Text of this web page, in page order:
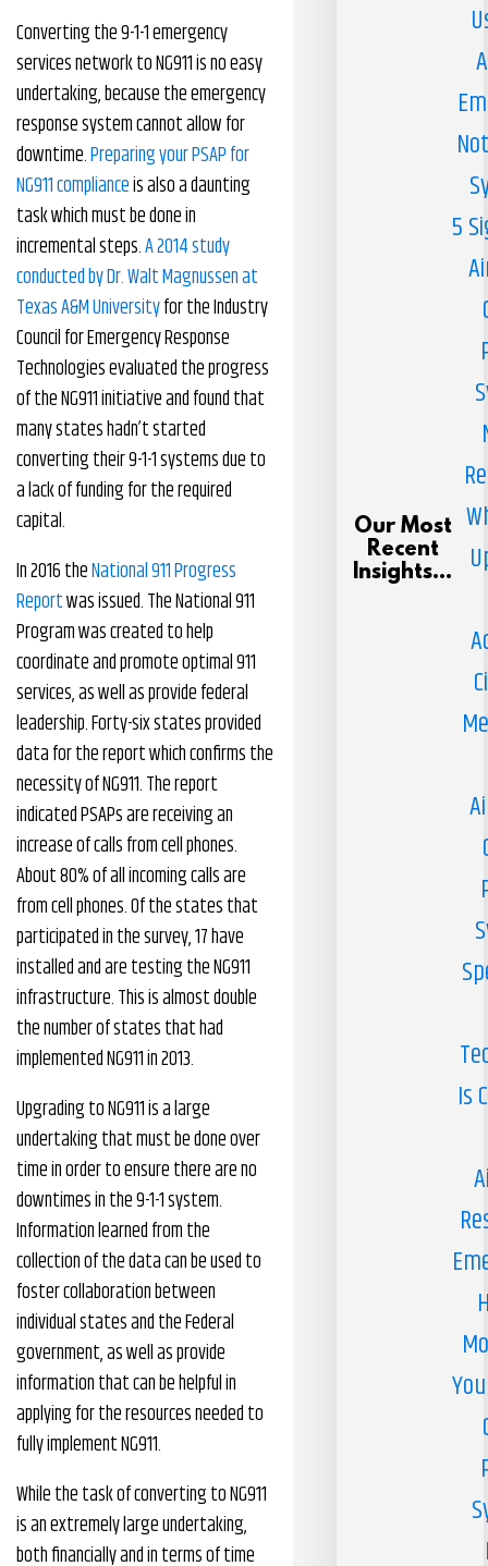
Converting the 9-1-1 emergency
services network to NG911 is no easy
undertaking, because the emergency
response system cannot allow for
downtime.Preparing your PSAP for
NG911 complianceis also a daunting
task which must be done in
incremental steps.A 2014 study
conducted by Dr. Walt Magnussen at
Texas A&M Universityfor the Industry
Council for Emergency Response
Technologies evaluated the progress
of the NG911 initiative and found that
many states hadn’t started
converting their 9-1-1 systems due to
a lack of funding for the required
capital.
In 2016 theNational 911 Progress
Reportwas issued. The National 911
Program was created to help
coordinate and promote optimal 911
services, as well as provide federal
leadership. Forty-six states provided
data for the report which confirms the
necessity of NG911. The report
indicated PSAPs are receiving an
increase of calls from cell phones.
About 80% of all incoming calls are
from cell phones. Of the states that
participated in the survey, 17 have
installed and are testing the NG911
infrastructure. This is almost double
the number of states that had
implemented NG911 in 2013.
Upgrading to NG911 is a large
undertaking that must be done over
time in order to ensure there are no
downtimes in the 9-1-1 system.
Information learned from the
collection of the data can be used to
foster collaboration between
individual states and the Federal
government, as well as provide
information that can be helpful in
applying for the resources needed to
fully implement NG911.
While the task of converting to NG911
is an extremely large undertaking,
both financially and in terms of time
Our Most
Recent
Insights...
5
Is